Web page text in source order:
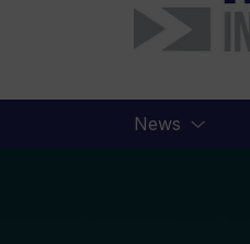
News